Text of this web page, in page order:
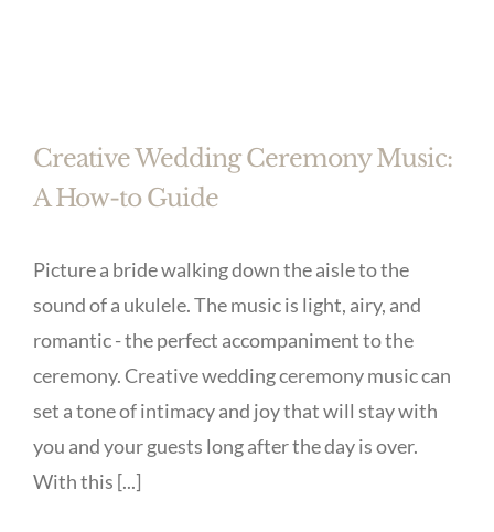
Creative Wedding Ceremony Music:
A How-to Guide
Picture a bride walking down the aisle to the
sound of a ukulele. The music is light, airy, and
romantic - the perfect accompaniment to the
ceremony. Creative wedding ceremony music can
set a tone of intimacy and joy that will stay with
you and your guests long after the day is over.
With this [...]